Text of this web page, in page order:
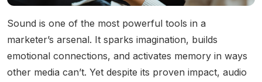
Sound is one of the most powerful tools in a
marketer’s arsenal. It sparks imagination, builds
emotional connections, and activates memory in ways
other media can’t. Yet despite its proven impact, audio